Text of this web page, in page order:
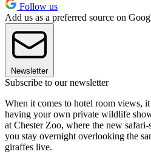
Follow us
Add us as a preferred source on
Newsletter
Subscribe to our newsletter
When it comes to hotel room views, it
having your own private wildlife
at Chester Zoo, where the new
you stay overnight overlooking the
giraffes live.